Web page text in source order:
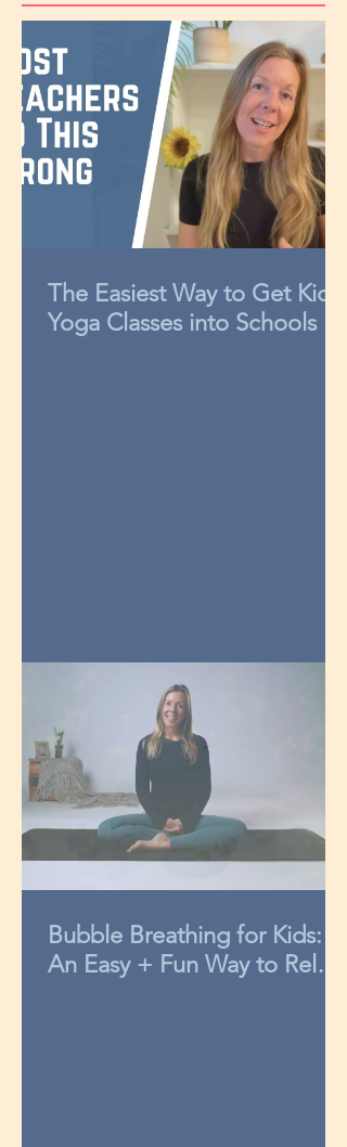
The Easiest Way to Get Kids
Yoga Classes into Schools
Bubble Breathing for Kids:
An Easy + Fun Way to Relax